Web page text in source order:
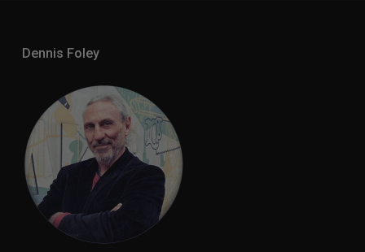
Dennis Foley